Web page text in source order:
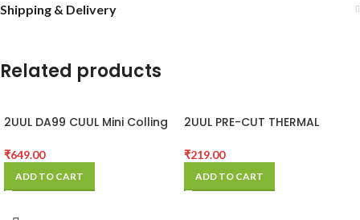
Shipping & Delivery
Related products
2UUL DA99 CUUL Mini Colling
₹649.00
ADD TO CART
2UUL PRE-CUT THERMAL
₹219.00
ADD TO CART